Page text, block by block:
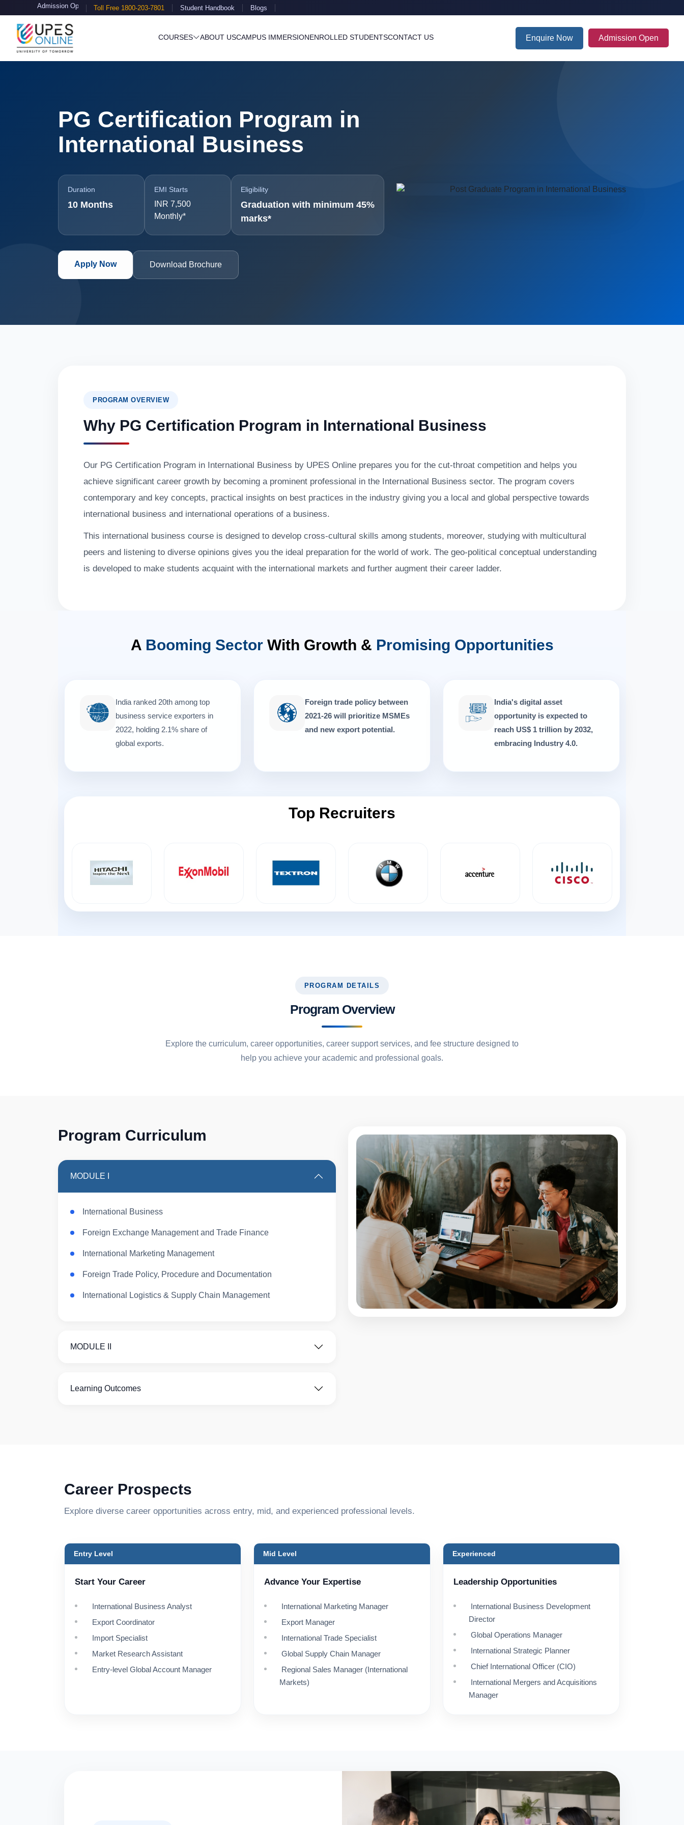
Toll Free 1800-203-7801 Student Handbook Blogs
COURSES ABOUT USCAMPUS IMMERSIONENROLLED STUDENTSCONTACT US Enquire Now Admission Open
PG Certification Program in
International Business
Duration
10 Months
EMI Starts
INR 7,500
Monthly*
Eligibility
Graduation with minimum 45%
marks*
Apply Now Download Brochure
PROGRAM OVERVIEW
Why PG Certification Program in International Business
Our PG Certification Program in International Business by UPES Online prepares you for the cut-throat competition and helps you
achieve significant career growth by becoming a prominent professional in the International Business sector. The program covers
contemporary and key concepts, practical insights on best practices in the industry giving you a local and global perspective towards
international business and international operations of a business.
This international business course is designed to develop cross-cultural skills among students, moreover, studying with multicultural
peers and listening to diverse opinions gives you the ideal preparation for the world of work. The geo-political conceptual understanding
is developed to make students acquaint with the international markets and further augment their career ladder.
A Booming SectorWith Growth & Promising Opportunities
India ranked 20th among top
business service exporters in
2022, holding 2.1% share of
global exports.
Foreign trade policy between
2021-26 will prioritize MSMEs
and new export potential.
India's digital asset
opportunity is expected to
reach US$ 1 trillion by 2032,
embracing Industry 4.0.
Top Recruiters
PROGRAM DETAILS
Program Overview
Explore the curriculum, career opportunities, career support services, and fee structure designed to
help you achieve your academic and professional goals.
Program Curriculum
MODULE I
International Business
Foreign Exchange Management and Trade Finance
International Marketing Management
Foreign Trade Policy, Procedure and Documentation
International Logistics & Supply Chain Management
MODULE II
Learning Outcomes
Career Prospects
Explore diverse career opportunities across entry, mid, and experienced professional levels.
Entry Level
Start Your Career
International Business Analyst
Export Coordinator
Import Specialist
Market Research Assistant
Entry-level Global Account Manager
Mid Level
Advance Your Expertise
International Marketing Manager
Export Manager
International Trade Specialist
Global Supply Chain Manager
Regional Sales Manager (International
Markets)
Experienced
Leadership Opportunities
International Business Development
Director
Global Operations Manager
International Strategic Planner
Chief International Officer (CIO)
International Mergers and Acquisitions
Manager